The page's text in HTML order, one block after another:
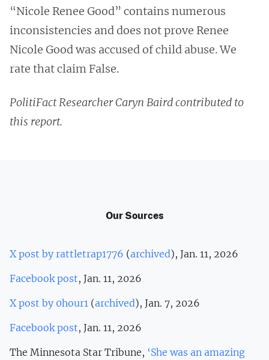
“Nicole Renee Good” contains numerous
inconsistencies and does not prove Renee
Nicole Good was accused of child abuse. We
rate that claim False.
PolitiFact Researcher Caryn Baird contributed to
this report.
Our Sources
X post by rattletrap1776 (archived), Jan. 11, 2026
Facebook post, Jan. 11, 2026
X post by 0hour1 (archived), Jan. 7, 2026
Facebook post, Jan. 11, 2026
The Minnesota Star Tribune, ‘She was an amazing